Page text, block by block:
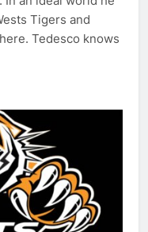
Tigers and
Tedesco knows